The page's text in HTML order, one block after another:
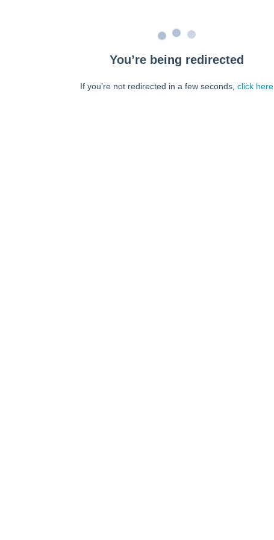
You’re being redirected
If you’re not redirected in a few seconds, click here